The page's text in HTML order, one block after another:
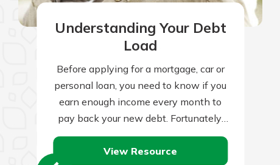
Understanding Your Debt
Load
Before applying for a mortgage, car or
personal loan, you need to know if you
earn enough income every month to
pay back your new debt. Fortunately,
there is an…
View Resource